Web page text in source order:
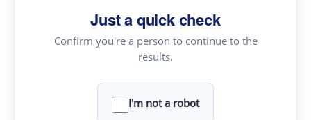
Just a quick check
Confirm you're a person to continue to the
results.
I'm not a robot